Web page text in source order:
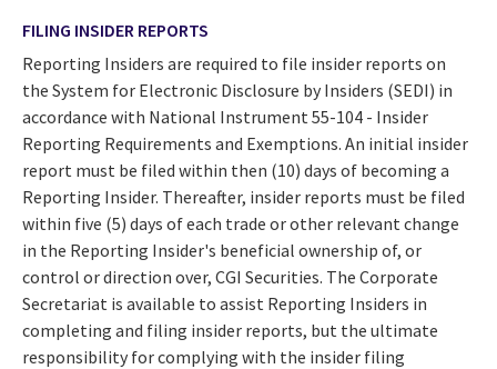
FILING INSIDER REPORTS
Reporting Insiders are required to file insider reports on
the System for Electronic Disclosure by Insiders (SEDI) in
accordance with National Instrument 55-104 - Insider
Reporting Requirements and Exemptions. An initial insider
report must be filed within then (10) days of becoming a
Reporting Insider. Thereafter, insider reports must be filed
within five (5) days of each trade or other relevant change
in the Reporting Insider's beneficial ownership of, or
control or direction over, CGI Securities. The Corporate
Secretariat is available to assist Reporting Insiders in
completing and filing insider reports, but the ultimate
responsibility for complying with the insider filing